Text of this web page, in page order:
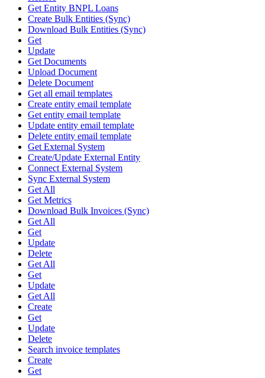
Get Entity BNPL Loans
Create Bulk Entities (Sync)
Download Bulk Entities (Sync)
Get
Update
Get Documents
Upload Document
Delete Document
Get all email templates
Create entity email template
Get entity email template
Update entity email template
Delete entity email template
Get External System
Create/Update External Entity
Connect External System
Sync External System
Get All
Get Metrics
Download Bulk Invoices (Sync)
Get All
Get
Update
Delete
Get All
Get
Update
Get All
Create
Get
Update
Delete
Search invoice templates
Create
Get